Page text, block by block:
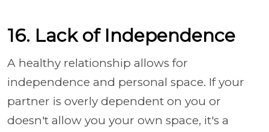
16. Lack of Independence
A healthy relationship allows for
independence and personal space. If your
partner is overly dependent on you or
doesn't allow you your own space, it's a